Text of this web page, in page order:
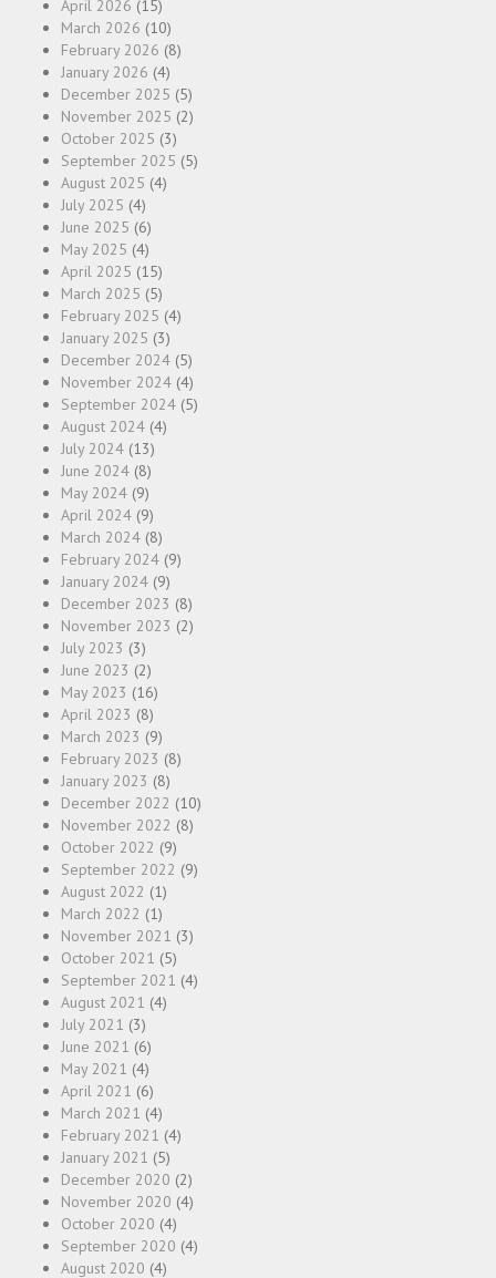
April 2026 (15)
March 2026 (10)
February 2026 (8)
January 2026 (4)
December 2025 (5)
November 2025 (2)
October 2025 (3)
September 2025 (5)
August 2025 (4)
July 2025 (4)
June 2025 (6)
May 2025 (4)
April 2025 (15)
March 2025 (5)
February 2025 (4)
January 2025 (3)
December 2024 (5)
November 2024 (4)
September 2024 (5)
August 2024 (4)
July 2024 (13)
June 2024 (8)
May 2024 (9)
April 2024 (9)
March 2024 (8)
February 2024 (9)
January 2024 (9)
December 2023 (8)
November 2023 (2)
July 2023 (3)
June 2023 (2)
May 2023 (16)
April 2023 (8)
March 2023 (9)
February 2023 (8)
January 2023 (8)
December 2022 (10)
November 2022 (8)
October 2022 (9)
September 2022 (9)
August 2022 (1)
March 2022 (1)
November 2021 (3)
October 2021 (5)
September 2021 (4)
August 2021 (4)
July 2021 (3)
June 2021 (6)
May 2021 (4)
April 2021 (6)
March 2021 (4)
February 2021 (4)
January 2021 (5)
December 2020 (2)
November 2020 (4)
October 2020 (4)
September 2020 (4)
August 2020 (4)